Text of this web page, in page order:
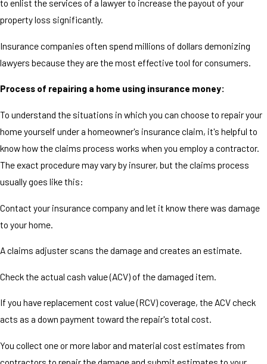
to enlist the services of a lawyer to increase the payout of your
property loss significantly.
Insurance companies often spend millions of dollars demonizing
lawyers because they are the most effective tool for consumers.
Process of repairing a home using insurance money:
To understand the situations in which you can choose to repair your
home yourself under a homeowner's insurance claim, it's helpful to
know how the claims process works when you employ a contractor.
The exact procedure may vary by insurer, but the claims process
usually goes like this:
Contact your insurance company and let it know there was damage
to your home.
A claims adjuster scans the damage and creates an estimate.
Check the actual cash value (ACV) of the damaged item.
If you have replacement cost value (RCV) coverage, the ACV check
acts as a down payment toward the repair's total cost.
You collect one or more labor and material cost estimates from